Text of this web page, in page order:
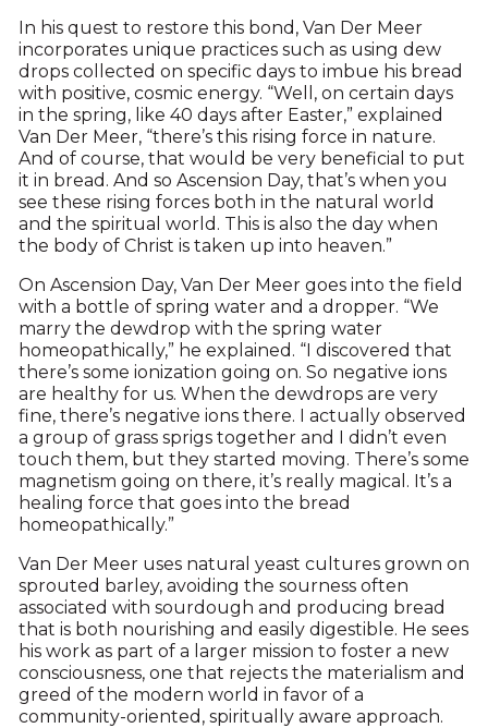
In his quest to restore this bond, Van Der Meer
incorporates unique practices such as using dew
drops collected on specific days to imbue his bread
with positive, cosmic energy. “Well, on certain days
in the spring, like 40 days after Easter,” explained
Van Der Meer, “there’s this rising force in nature.
And of course, that would be very beneficial to put
it in bread. And so Ascension Day, that’s when you
see these rising forces both in the natural world
and the spiritual world. This is also the day when
the body of Christ is taken up into heaven.”
On Ascension Day, Van Der Meer goes into the field
with a bottle of spring water and a dropper. “We
marry the dewdrop with the spring water
homeopathically,” he explained. “I discovered that
there’s some ionization going on. So negative ions
are healthy for us. When the dewdrops are very
fine, there’s negative ions there. I actually observed
a group of grass sprigs together and I didn’t even
touch them, but they started moving. There’s some
magnetism going on there, it’s really magical. It’s a
healing force that goes into the bread
homeopathically.”
Van Der Meer uses natural yeast cultures grown on
sprouted barley, avoiding the sourness often
associated with sourdough and producing bread
that is both nourishing and easily digestible. He sees
his work as part of a larger mission to foster a new
consciousness, one that rejects the materialism and
greed of the modern world in favor of a
community-oriented, spiritually aware approach.